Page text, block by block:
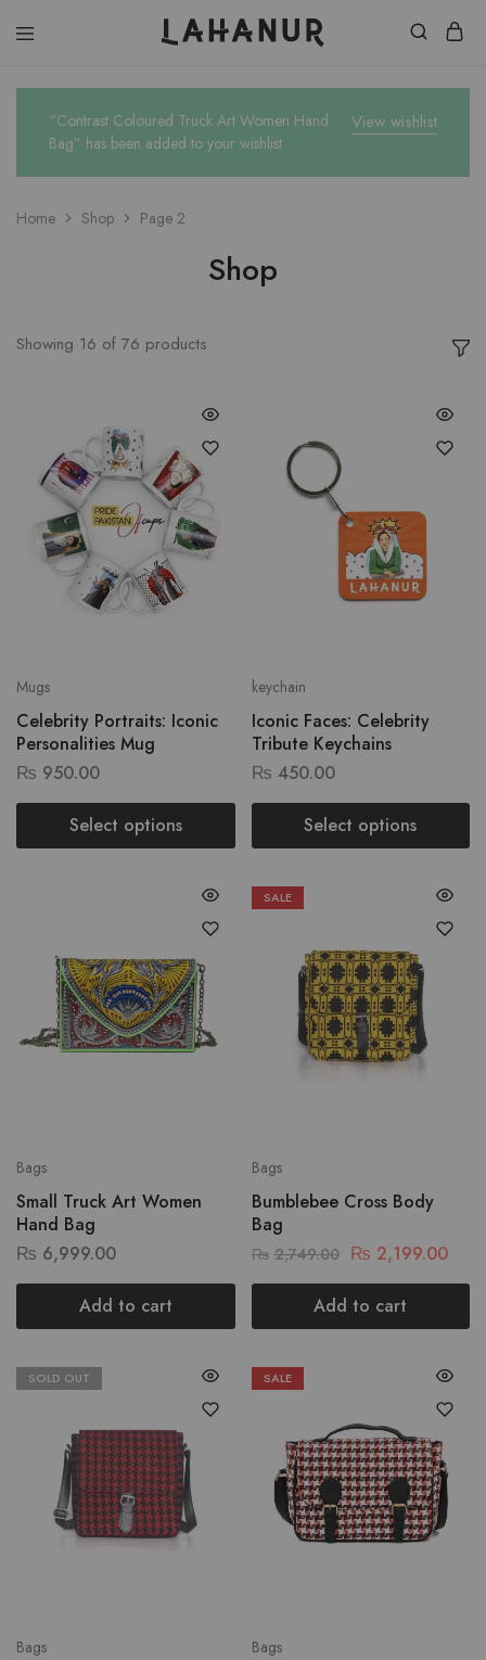
View wishlist
“Contrast Coloured Truck Art Women Hand
Bag” has been added to your wishlist
Home Shop Page 2
Shop
Showing 16 of 76 products
Mugs
Celebrity Portraits: Iconic
Personalities Mug
₨ 950.00
Select options
keychain
Iconic Faces: Celebrity
Tribute Keychains
₨ 450.00
Select options
Bags
Small Truck Art Women
Hand Bag
₨ 6,999.00
Add to cart
SALE
Bags
Bumblebee Cross Body
Bag
₨ 2,749.00 ₨ 2,199.00
Add to cart
SOLD OUT
Bags
SALE
Bags